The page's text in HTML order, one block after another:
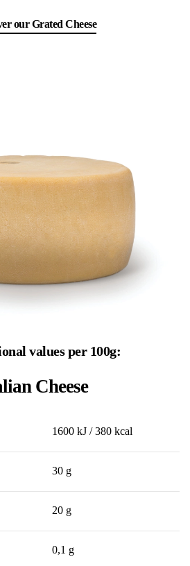
our Grated Cheese
values per 100g:
Cheese
1600 kJ / 380 kcal
30 g
20 g
0,1 g